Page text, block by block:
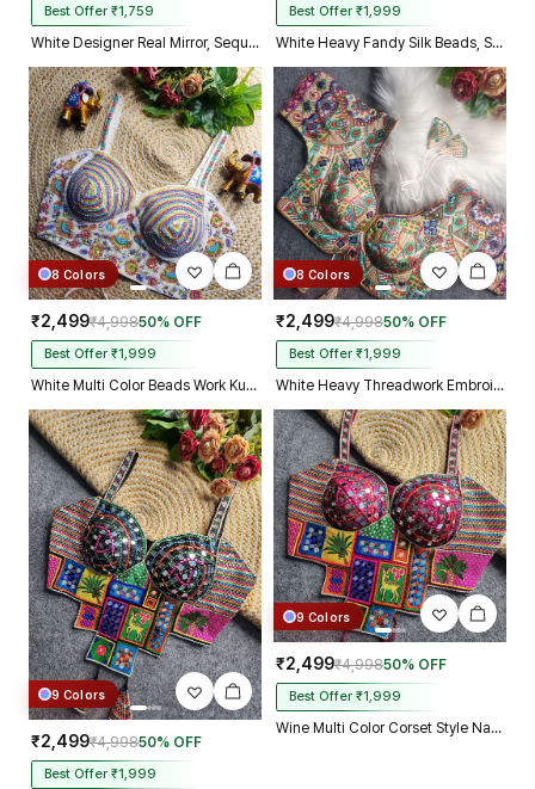
Best Offer ₹1,759
White Designer Real Mirror, Sequin & Kodi Work Sleeveless Navratri Blouse
Best Offer ₹1,999
White Heavy Fandy Silk Beads, Sequin & Cording Work Designer Blouse
8 Colors
₹2,499₹4,99850% OFF
Best Offer ₹1,999
White Multi Color Beads Work Kutchi Embroidery Blouse for Navratri Garba
8 Colors
₹2,499₹4,99850% OFF
Best Offer ₹1,999
White Heavy Threadwork Embroidery Navratri Blouse With Real Mirror Work
9 Colors
₹2,499₹4,99850% OFF
Best Offer ₹1,999
9 Colors
₹2,499₹4,99850% OFF
Best Offer ₹1,999
Wine Multi Color Corset Style Navratri Blouse With Mirror and Thread Work